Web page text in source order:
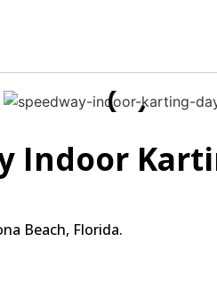
Indoor
Beach, Florida.